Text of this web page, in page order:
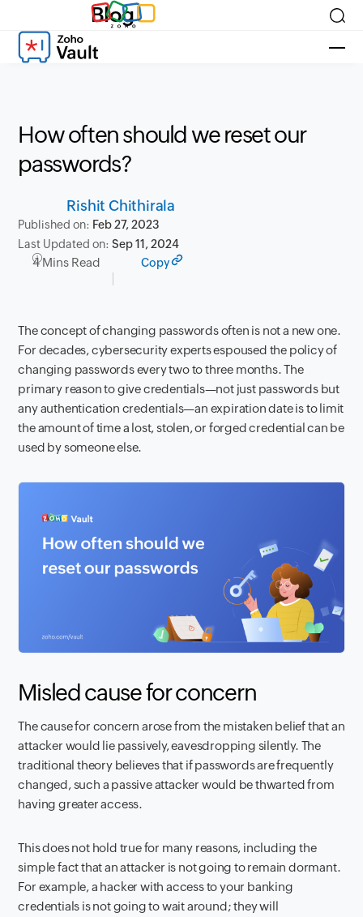
Blog
How often should we reset our
passwords?
Rishit Chithirala
Published on: Feb 27, 2023
Last Updated on:Sep 11, 2024
4 Mins Read Copy
The concept of changing passwords often is not a new one.
For decades, cybersecurity experts espoused the policy of
changing passwords every two to three months. The
primary reason to give credentials—not just passwords but
any authentication credentials—an expiration date is to limit
the amount of time a lost, stolen, or forged credential can be
used by someone else.
Misled cause for concern
The cause for concern arose from the mistaken belief that an
attacker would lie passively, eavesdropping silently. The
traditional theory believes that if passwords are frequently
changed, such a passive attacker would be thwarted from
having greater access.
This does not hold true for many reasons, including the
simple fact that an attacker is not going to remain dormant.
For example, a hacker with access to your banking
credentials is not going to wait around; they will